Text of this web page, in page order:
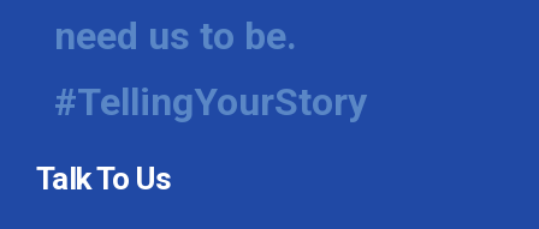
need us to be.
#TellingYourStory
Talk To Us